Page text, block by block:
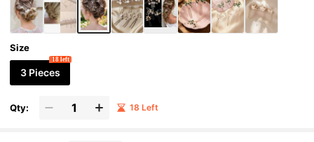
Size
3 Pieces
18 left
Qty: 18 Left